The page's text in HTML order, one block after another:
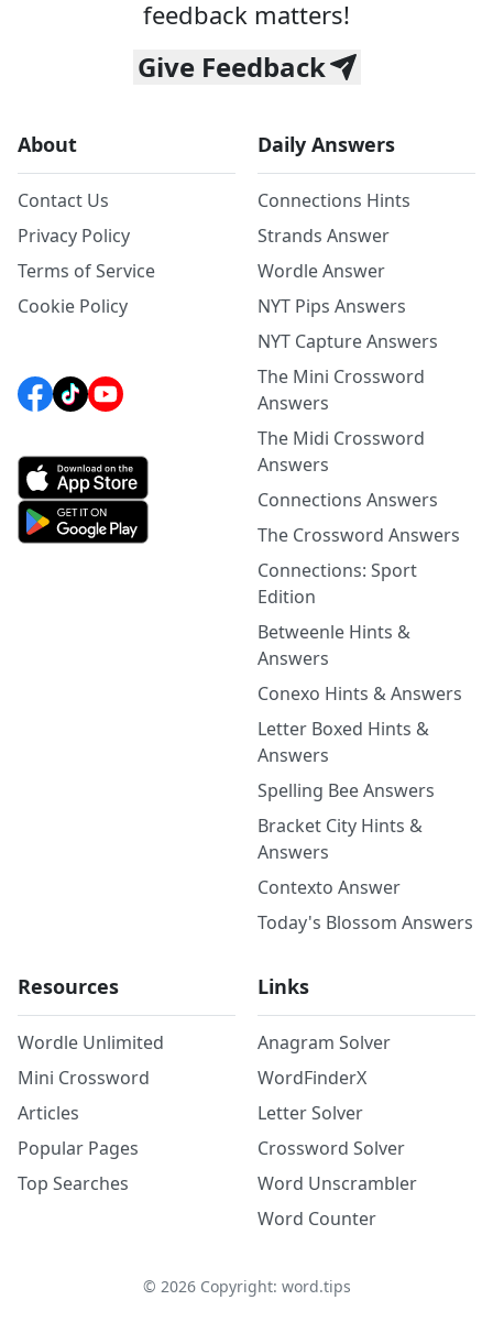
feedback matters!
Give Feedback
About
Contact Us
Privacy Policy
Terms of Service
Cookie Policy
Daily Answers
Connections Hints
Strands Answer
Wordle Answer
NYT Pips Answers
NYT Capture Answers
The Mini Crossword
Answers
The Midi Crossword
Answers
Connections Answers
The Crossword Answers
Connections: Sport
Edition
Betweenle Hints &
Answers
Conexo Hints & Answers
Letter Boxed Hints &
Answers
Spelling Bee Answers
Bracket City Hints &
Answers
Contexto Answer
Today's Blossom Answers
Resources
Wordle Unlimited
Mini Crossword
Articles
Popular Pages
Top Searches
Links
Anagram Solver
WordFinderX
Letter Solver
Crossword Solver
Word Unscrambler
Word Counter
© 2026Copyright: word.tips